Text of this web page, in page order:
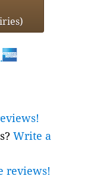
Write a
reviews!